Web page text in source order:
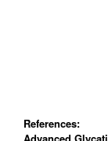
References: